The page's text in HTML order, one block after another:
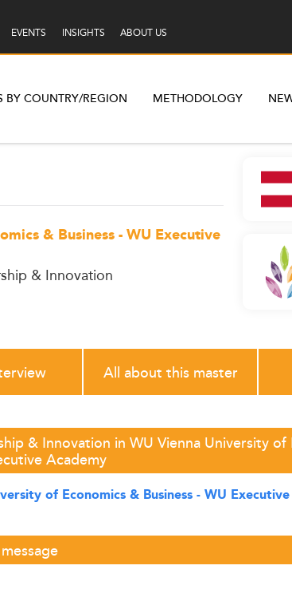
EVENTS INSIGHTS ABOUT US
BY COUNTRY/REGION METHODOLOGY
& Business - WU Executive
& Innovation
All about this master
& Innovation in WU Vienna University of
Academy
of Economics & Business - WU